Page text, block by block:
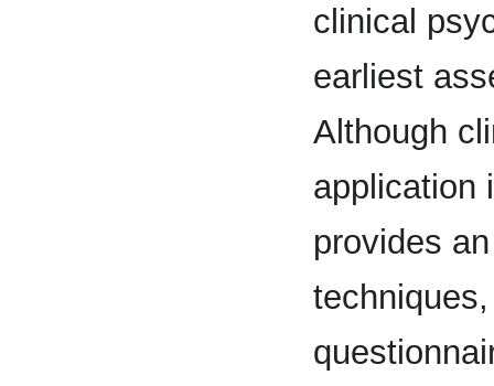
clinical
earliest
Although
application
provides